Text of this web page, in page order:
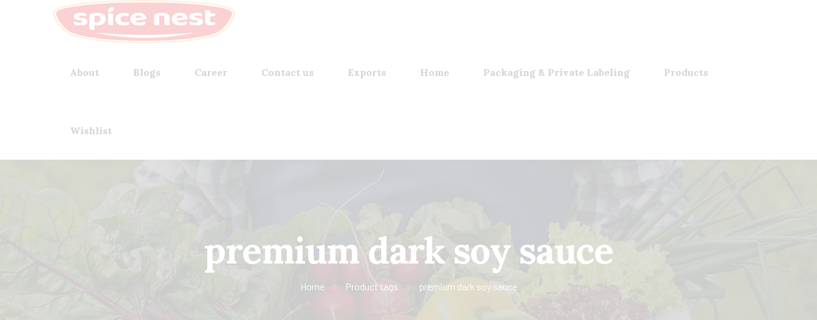
About Blogs Career Contact us Exports Home Packaging & Private Labeling Products
Wishlist
premium dark soy sauce​
Home Product tags premium dark soy sauce​